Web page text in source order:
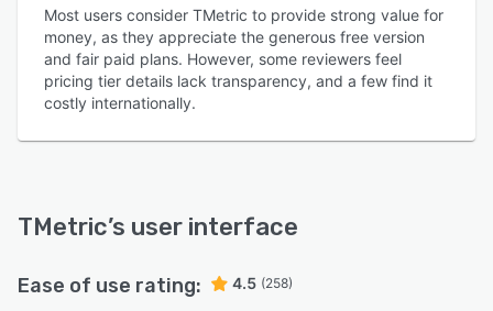
Most users consider TMetric to provide strong value for
money, as they appreciate the generous free version
and fair paid plans. However, some reviewers feel
pricing tier details lack transparency, and a few find it
costly internationally.
TMetric’s user interface
Ease of use rating: 4.5 (258)